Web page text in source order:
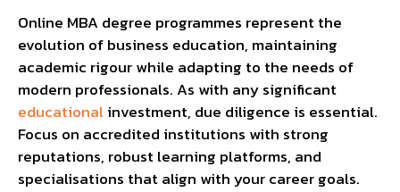
Online MBA degree programmes represent the
evolution of business education, maintaining
academic rigour while adapting to the needs of
modern professionals. As with any significant
educationalinvestment, due diligence is essential.
Focus on accredited institutions with strong
reputations, robust learning platforms, and
specialisations that align with your career goals.